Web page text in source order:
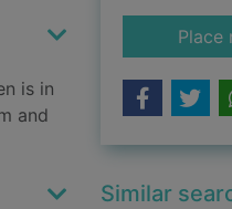
is in
and
Place
Similar